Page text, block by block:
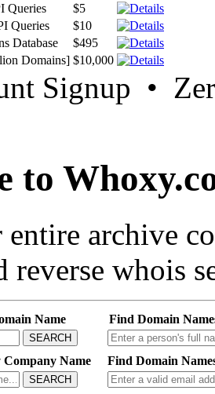
Queries
$5
Queries
$10
Database
$495
Domains] $10,000
Signup •
to
entire archive
reverse whois
Name
SEARCH
Find Domain
Name
SEARCH
Find Domain